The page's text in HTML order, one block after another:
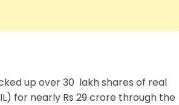
up over 30 lakh shares of real
for nearly Rs 29 crore through the